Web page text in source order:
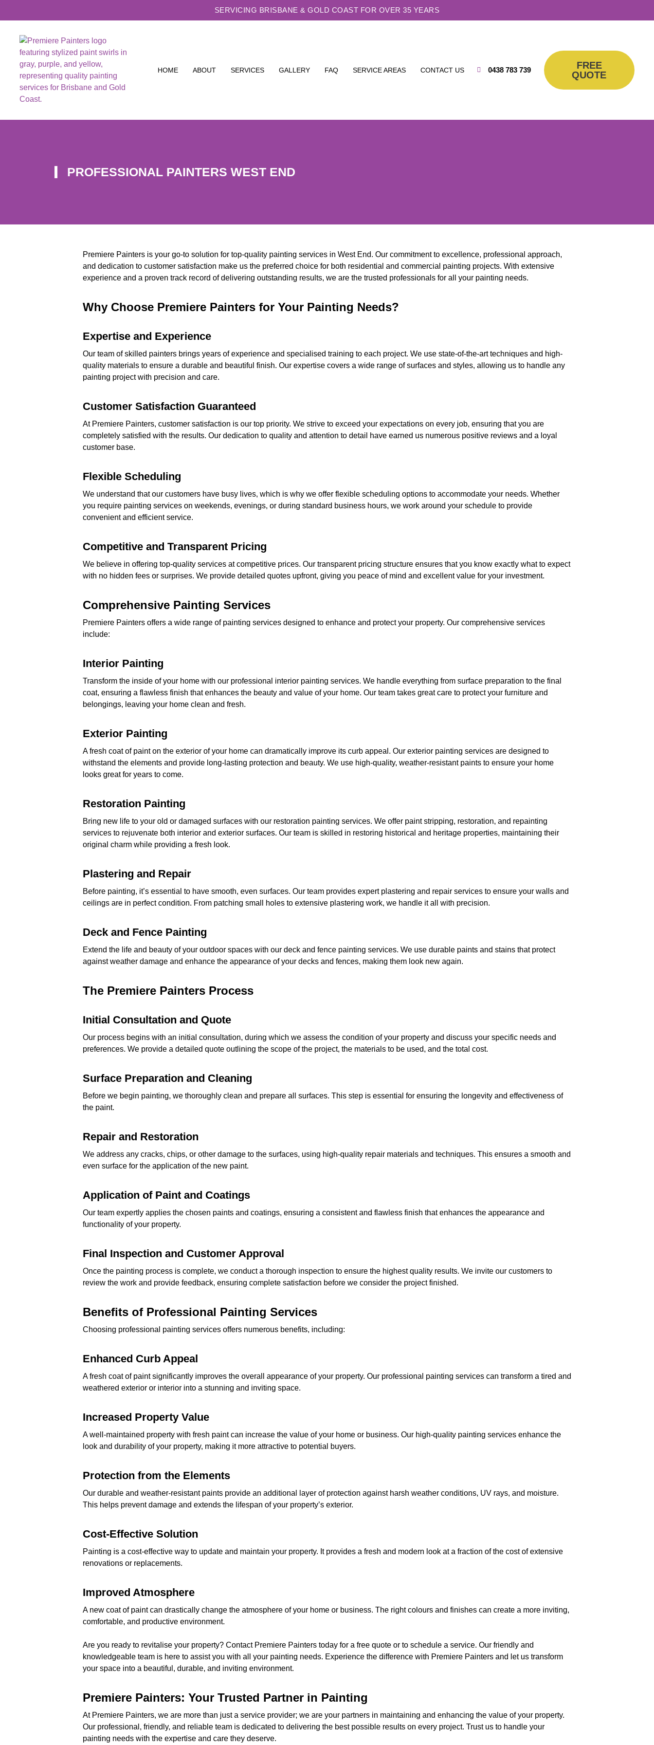
SERVICING BRISBANE & GOLD COAST FOR OVER 35 YEARS
HOME ABOUT SERVICES GALLERY FAQ SERVICE AREAS CONTACT US 0438 783 739
FREE
QUOTE
PROFESSIONAL PAINTERS WEST END
Premiere Painters is your go-to solution for top-quality painting services in West End. Our commitment to excellence, professional approach,
and dedication to customer satisfaction make us the preferred choice for both residential and commercial painting projects. With extensive
experience and a proven track record of delivering outstanding results, we are the trusted professionals for all your painting needs.
Why Choose Premiere Painters for Your Painting Needs?
Expertise and Experience
Our team of skilled painters brings years of experience and specialised training to each project. We use state-of-the-art techniques and high-
quality materials to ensure a durable and beautiful finish. Our expertise covers a wide range of surfaces and styles, allowing us to handle any
painting project with precision and care.
Customer Satisfaction Guaranteed
At Premiere Painters, customer satisfaction is our top priority. We strive to exceed your expectations on every job, ensuring that you are
completely satisfied with the results. Our dedication to quality and attention to detail have earned us numerous positive reviews and a loyal
customer base.
Flexible Scheduling
We understand that our customers have busy lives, which is why we offer flexible scheduling options to accommodate your needs. Whether
you require painting services on weekends, evenings, or during standard business hours, we work around your schedule to provide
convenient and efficient service.
Competitive and Transparent Pricing
We believe in offering top-quality services at competitive prices. Our transparent pricing structure ensures that you know exactly what to expect
with no hidden fees or surprises. We provide detailed quotes upfront, giving you peace of mind and excellent value for your investment.
Comprehensive Painting Services
Premiere Painters offers a wide range of painting services designed to enhance and protect your property. Our comprehensive services
include:
Interior Painting
Transform the inside of your home with our professional interior painting services. We handle everything from surface preparation to the final
coat, ensuring a flawless finish that enhances the beauty and value of your home. Our team takes great care to protect your furniture and
belongings, leaving your home clean and fresh.
Exterior Painting
A fresh coat of paint on the exterior of your home can dramatically improve its curb appeal. Our exterior painting services are designed to
withstand the elements and provide long-lasting protection and beauty. We use high-quality, weather-resistant paints to ensure your home
looks great for years to come.
Restoration Painting
Bring new life to your old or damaged surfaces with our restoration painting services. We offer paint stripping, restoration, and repainting
services to rejuvenate both interior and exterior surfaces. Our team is skilled in restoring historical and heritage properties, maintaining their
original charm while providing a fresh look.
Plastering and Repair
Before painting, it’s essential to have smooth, even surfaces. Our team provides expert plastering and repair services to ensure your walls and
ceilings are in perfect condition. From patching small holes to extensive plastering work, we handle it all with precision.
Deck and Fence Painting
Extend the life and beauty of your outdoor spaces with our deck and fence painting services. We use durable paints and stains that protect
against weather damage and enhance the appearance of your decks and fences, making them look new again.
The Premiere Painters Process
Initial Consultation and Quote
Our process begins with an initial consultation, during which we assess the condition of your property and discuss your specific needs and
preferences. We provide a detailed quote outlining the scope of the project, the materials to be used, and the total cost.
Surface Preparation and Cleaning
Before we begin painting, we thoroughly clean and prepare all surfaces. This step is essential for ensuring the longevity and effectiveness of
the paint.
Repair and Restoration
We address any cracks, chips, or other damage to the surfaces, using high-quality repair materials and techniques. This ensures a smooth and
even surface for the application of the new paint.
Application of Paint and Coatings
Our team expertly applies the chosen paints and coatings, ensuring a consistent and flawless finish that enhances the appearance and
functionality of your property.
Final Inspection and Customer Approval
Once the painting process is complete, we conduct a thorough inspection to ensure the highest quality results. We invite our customers to
review the work and provide feedback, ensuring complete satisfaction before we consider the project finished.
Benefits of Professional Painting Services
Choosing professional painting services offers numerous benefits, including:
Enhanced Curb Appeal
A fresh coat of paint significantly improves the overall appearance of your property. Our professional painting services can transform a tired and
weathered exterior or interior into a stunning and inviting space.
Increased Property Value
A well-maintained property with fresh paint can increase the value of your home or business. Our high-quality painting services enhance the
look and durability of your property, making it more attractive to potential buyers.
Protection from the Elements
Our durable and weather-resistant paints provide an additional layer of protection against harsh weather conditions, UV rays, and moisture.
This helps prevent damage and extends the lifespan of your property’s exterior.
Cost-Effective Solution
Painting is a cost-effective way to update and maintain your property. It provides a fresh and modern look at a fraction of the cost of extensive
renovations or replacements.
Improved Atmosphere
A new coat of paint can drastically change the atmosphere of your home or business. The right colours and finishes can create a more inviting,
comfortable, and productive environment.
Are you ready to revitalise your property? Contact Premiere Painters today for a free quote or to schedule a service. Our friendly and
knowledgeable team is here to assist you with all your painting needs. Experience the difference with Premiere Painters and let us transform
your space into a beautiful, durable, and inviting environment.
Premiere Painters: Your Trusted Partner in Painting
At Premiere Painters, we are more than just a service provider; we are your partners in maintaining and enhancing the value of your property.
Our professional, friendly, and reliable team is dedicated to delivering the best possible results on every project. Trust us to handle your
painting needs with the expertise and care they deserve.